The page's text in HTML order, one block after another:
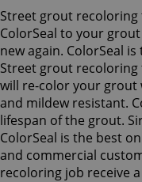
Street grout recoloring
ColorSeal to your
new again. ColorSeal
Street grout recoloring
will re-color your grout
and mildew resistant.
lifespan of the grout.
ColorSeal is the best
and commercial
recoloring job receive